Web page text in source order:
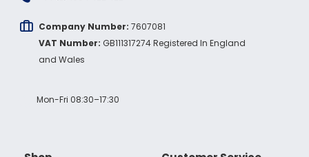
Company Number: 7607081
VAT Number: GB111317274 Registered In England
and Wales
Mon-Fri 08:30–17:30